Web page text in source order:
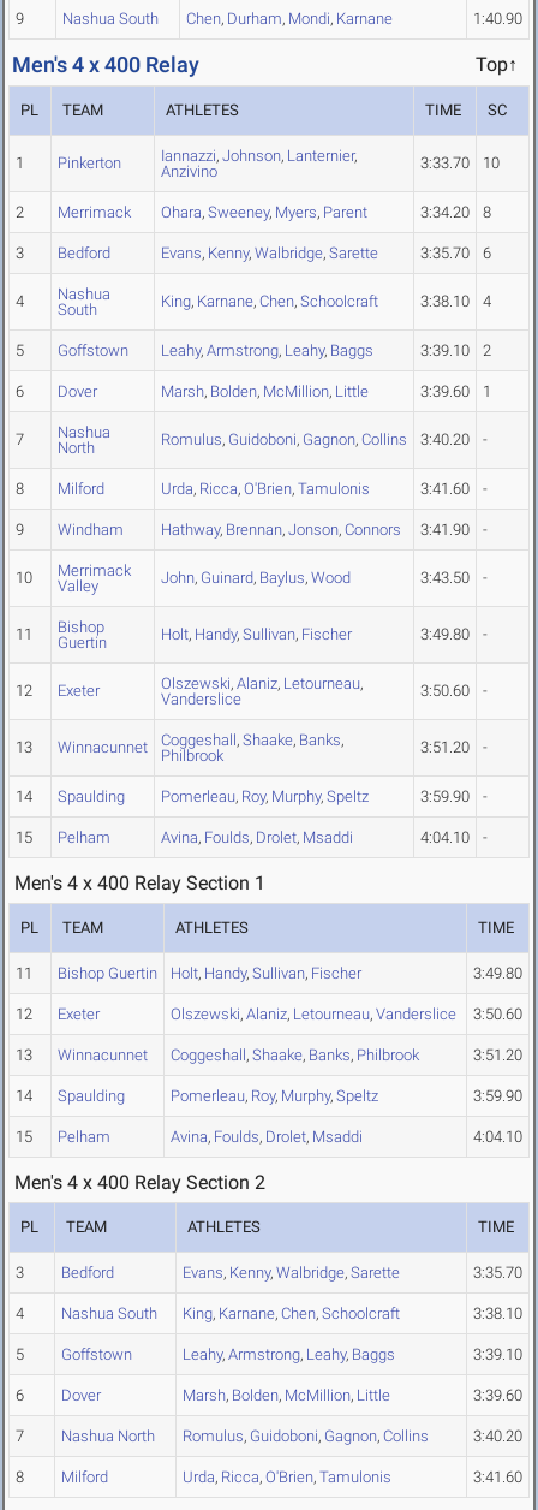
9 Nashua South Chen, Durham, Mondi, Karnane 1:40.90
Men's 4 x 400 Relay Top↑
PL TEAM ATHLETES TIME SC
1 Pinkerton Iannazzi, Johnson, Lanternier,
Anzivino
3:33.70 10
2 Merrimack Ohara, Sweeney, Myers, Parent 3:34.20 8
3 Bedford Evans, Kenny, Walbridge, Sarette 3:35.70 6
4
Nashua
South
King, Karnane, Chen, Schoolcraft 3:38.10 4
5 Goffstown Leahy, Armstrong, Leahy, Baggs 3:39.10 2
6 Dover Marsh, Bolden, McMillion, Little 3:39.60 1
7
Nashua
North
Romulus, Guidoboni, Gagnon, Collins 3:40.20 -
8 Milford Urda, Ricca, O'Brien, Tamulonis 3:41.60 -
9 Windham Hathway, Brennan, Jonson, Connors 3:41.90 -
10
Merrimack
Valley
John, Guinard, Baylus, Wood 3:43.50 -
11
Bishop
Guertin
Holt, Handy, Sullivan, Fischer 3:49.80 -
12 Exeter Olszewski, Alaniz, Letourneau,
Vanderslice
3:50.60 -
13 Winnacunnet Coggeshall, Shaake, Banks,
Philbrook
3:51.20 -
14 Spaulding Pomerleau, Roy, Murphy, Speltz 3:59.90 -
15 Pelham Avina, Foulds, Drolet, Msaddi 4:04.10 -
Men's 4 x 400 Relay Section 1
PL TEAM ATHLETES TIME
11 Bishop Guertin Holt, Handy, Sullivan, Fischer 3:49.80
12 Exeter Olszewski, Alaniz, Letourneau, Vanderslice 3:50.60
13 Winnacunnet Coggeshall, Shaake, Banks, Philbrook 3:51.20
14 Spaulding Pomerleau, Roy, Murphy, Speltz 3:59.90
15 Pelham Avina, Foulds, Drolet, Msaddi 4:04.10
Men's 4 x 400 Relay Section 2
PL TEAM ATHLETES TIME
3 Bedford Evans, Kenny, Walbridge, Sarette 3:35.70
4 Nashua South King, Karnane, Chen, Schoolcraft 3:38.10
5 Goffstown Leahy, Armstrong, Leahy, Baggs 3:39.10
6 Dover Marsh, Bolden, McMillion, Little 3:39.60
7 Nashua North Romulus, Guidoboni, Gagnon, Collins 3:40.20
8 Milford Urda, Ricca, O'Brien, Tamulonis 3:41.60